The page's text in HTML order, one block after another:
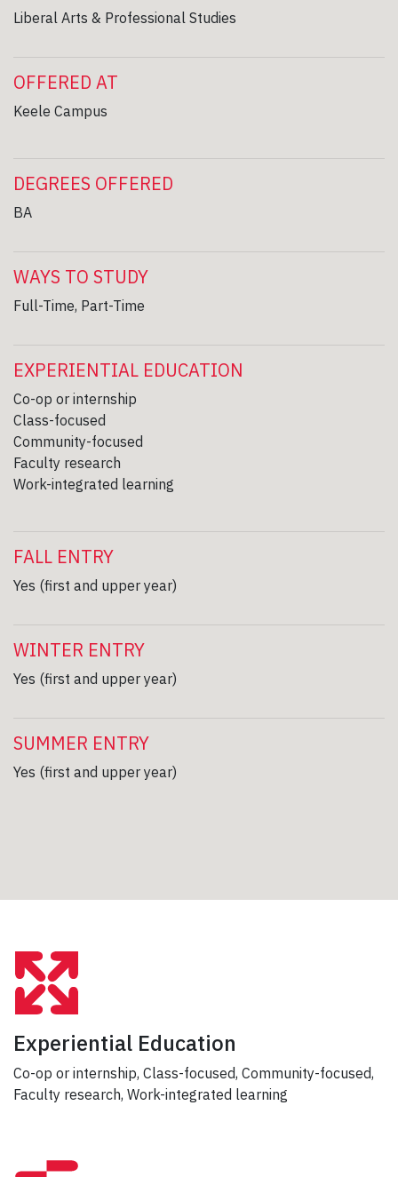
Liberal Arts & Professional Studies
OFFERED AT
Keele Campus
DEGREES OFFERED
BA
WAYS TO STUDY
Full-Time, Part-Time
EXPERIENTIAL EDUCATION
Co-op or internship
Class-focused
Community-focused
Faculty research
Work-integrated learning
FALL ENTRY
Yes (first and upper year)
WINTER ENTRY
Yes (first and upper year)
SUMMER ENTRY
Yes (first and upper year)
Experiential Education
Co-op or internship, Class-focused, Community-focused,
Faculty research, Work-integrated learning